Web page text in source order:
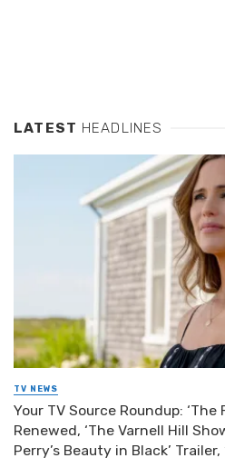
LATEST HEADLINES
TV NEWS
Your TV Source Roundup: ‘The
Renewed, ‘The Varnell Hill
Perry’s Beauty in Black’ Trailer,